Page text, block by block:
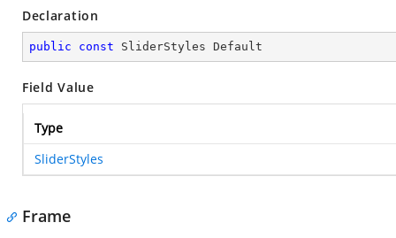
Declaration
public const SliderStyles Default
Field Value
Type
SliderStyles
Frame